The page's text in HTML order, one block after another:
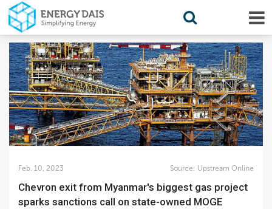
Feb. 10, 2023 Source: Upstream Online
Chevron exit from Myanmar's biggest gas project
sparks sanctions call on state-owned MOGE